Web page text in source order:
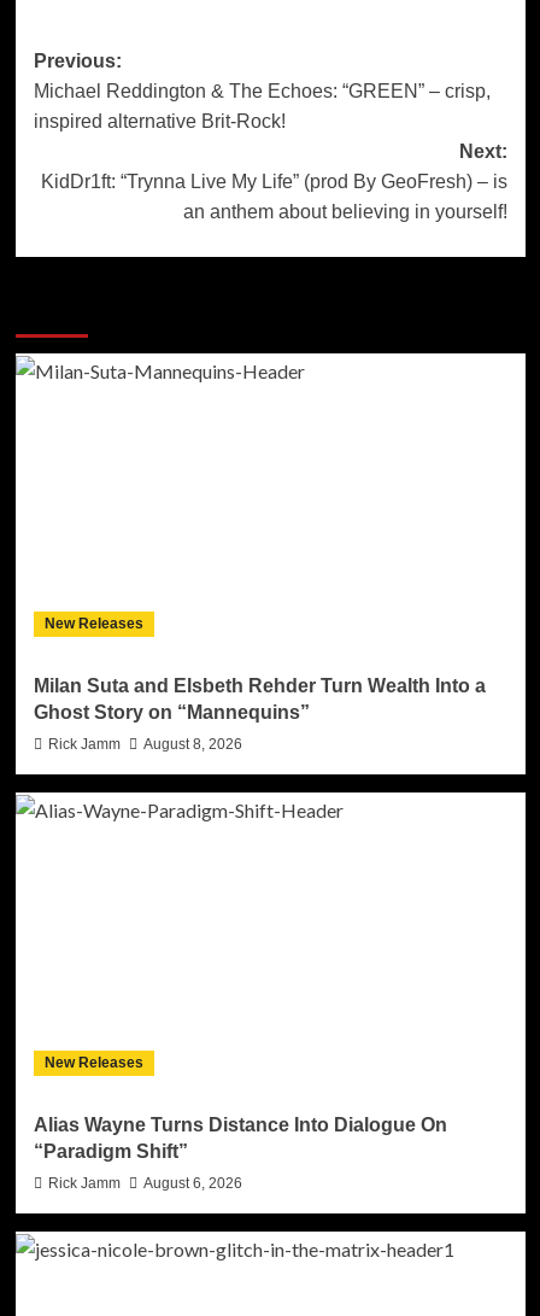
Post
navigation
Previous:
Michael Reddington & The Echoes: “GREEN” – crisp,
inspired alternative Brit-Rock!
Next:
KidDr1ft: “Trynna Live My Life” (prod By GeoFresh) – is
an anthem about believing in yourself!
New Releases
Milan Suta and Elsbeth Rehder Turn Wealth Into a
Ghost Story on “Mannequins”
Rick Jamm August 8, 2026
New Releases
Alias Wayne Turns Distance Into Dialogue On
“Paradigm Shift”
Rick Jamm August 6, 2026